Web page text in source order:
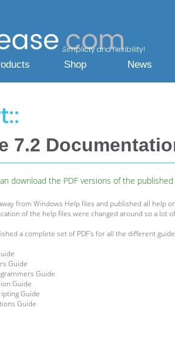
Simplicty and flexibility!
Shop News
7.2
download the PDF versions of the
from Windows Help files and published all
of the help files were changed around so a lot
a complete set of PDF's for all the different
Guide
Guide
Guide
Guide
Guide